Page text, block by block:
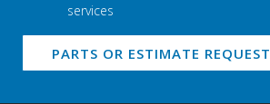
services
PARTS OR ESTIMATE REQUEST